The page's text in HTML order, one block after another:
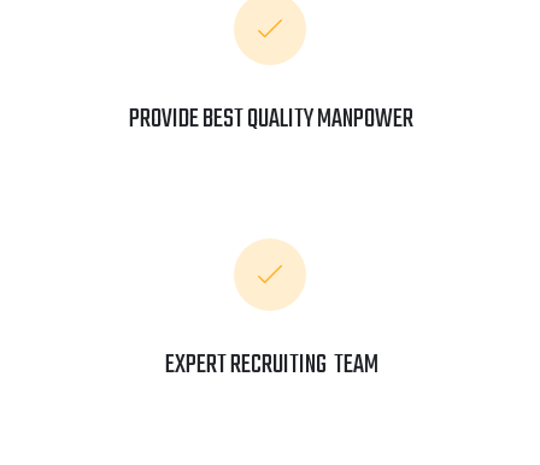
PROVIDE BEST QUALITY MANPOWER
EXPERT RECRUITING TEAM